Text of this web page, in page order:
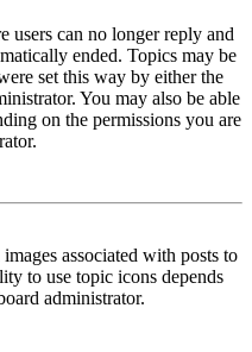
users can no longer reply and
ended. Topics may be
set this way by either the
You may also be able
on the permissions you are
associated with posts to
to use topic icons depends
administrator.